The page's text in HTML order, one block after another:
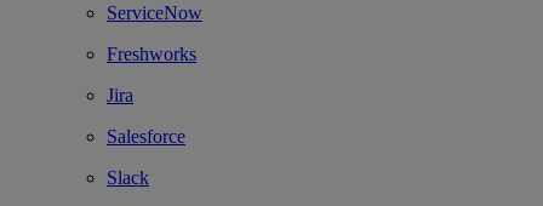
ServiceNow
Freshworks
Jira
Salesforce
Slack